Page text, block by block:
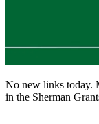
No new links today.
in the Sherman